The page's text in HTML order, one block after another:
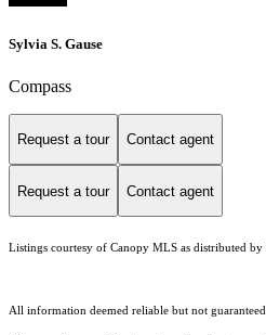
Sylvia S. Gause
Compass
Request a tour Contact agent
Request a tour Contact agent
Listings courtesy of Canopy MLS as distributed
All information deemed reliable but not